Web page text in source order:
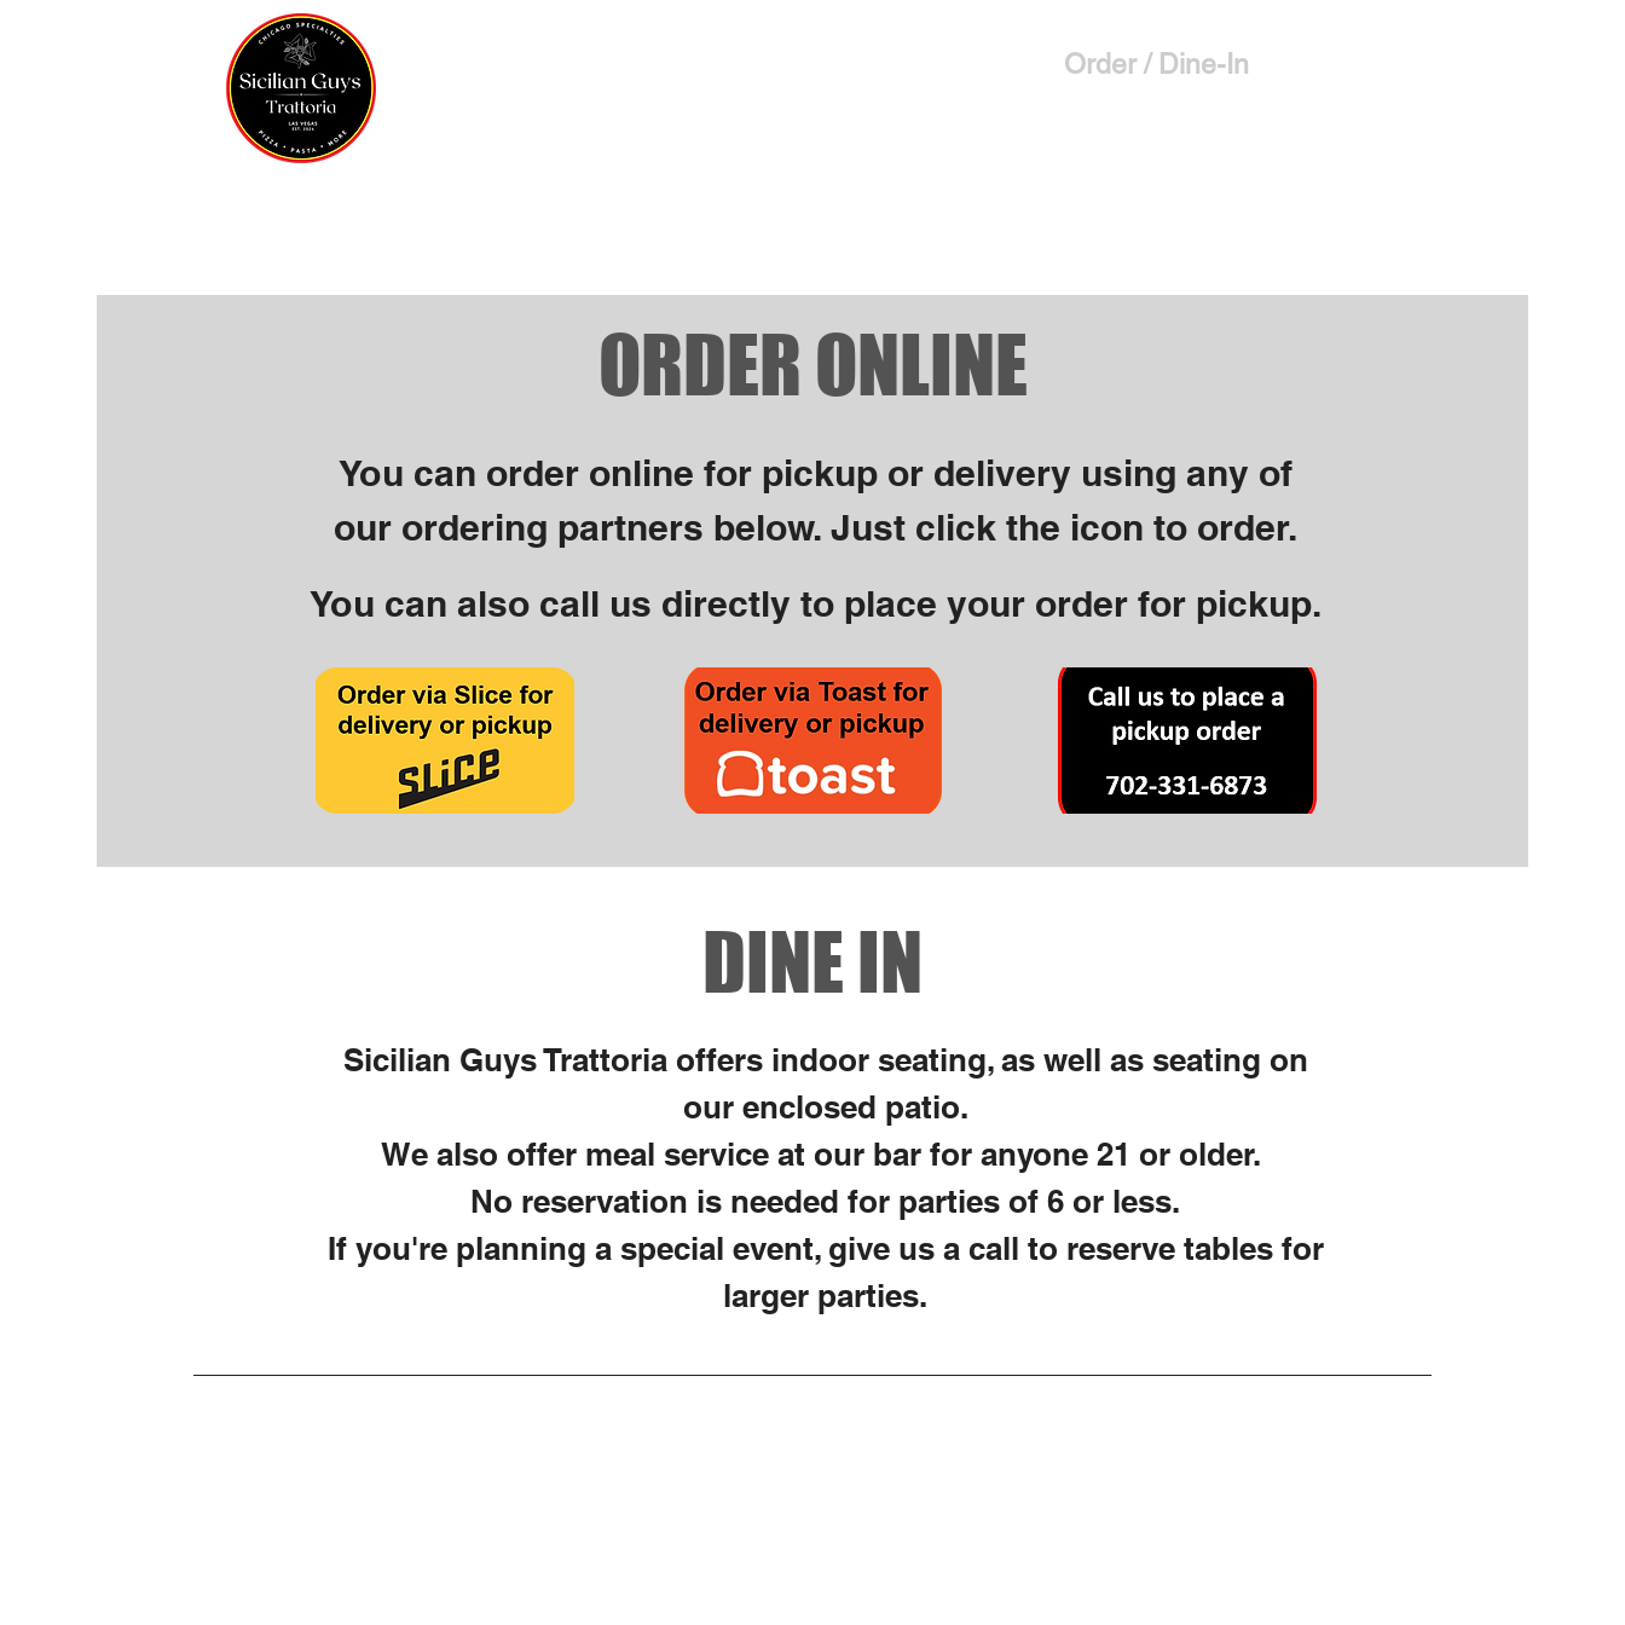
Order / Dine-In
ORDER ONLINE
You can order online for pickup or delivery using any of
our ordering partners below. Just click the icon to order.
You can also call us directly to place your order for pickup.
DINE IN
Sicilian Guys Trattoria offers indoor seating, as well as seating on
our enclosed patio.
We also offer meal service at our bar for anyone 21 or older.
No reservation is needed for parties of 6 or less.
If you're planning a special event, give us a call to reserve tables for
larger parties.